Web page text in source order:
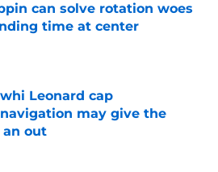
can solve rotation woes
time at center
Leonard cap
may give the
an out